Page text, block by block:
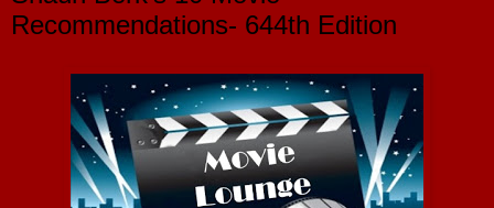
Recommendations- 644th Edition